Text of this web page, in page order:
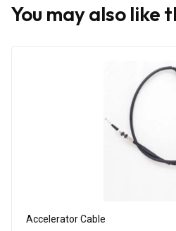
You may also like
Accelerator Cable